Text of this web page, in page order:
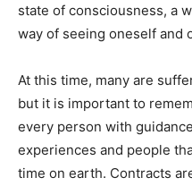
state of consciousness, a
way of seeing oneself and
At this time, many are
but it is important to
every person with
experiences and people
time on earth. Contracts